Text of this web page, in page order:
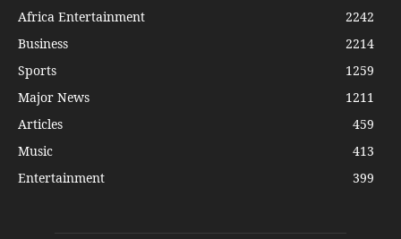
Africa Entertainment
2242
Business
2214
Sports
1259
Major News
1211
Articles
459
Music
413
Entertainment
399